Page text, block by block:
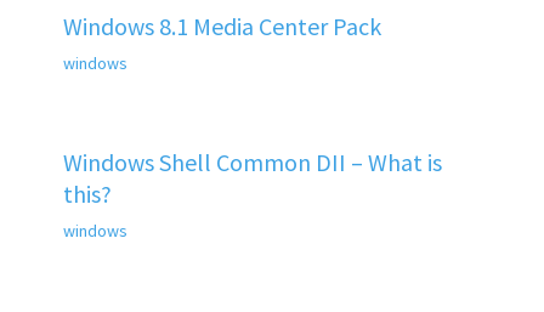
Windows 8.1 Media Center Pack
windows
Windows Shell Common DII – What is
this?
windows